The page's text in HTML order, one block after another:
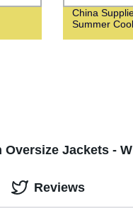
China
Summer
Oversize Jackets -
Reviews